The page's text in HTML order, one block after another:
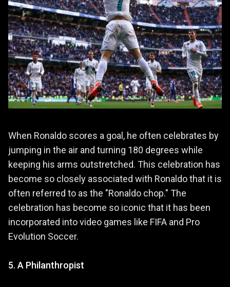
When Ronaldo scores a goal, he often celebrates by
jumping in the air and turning 180 degrees while
keeping his arms outstretched. This celebration has
become so closely associated with Ronaldo that it is
often referred to as the "Ronaldo chop." The
celebration has become so iconic that it has been
incorporated into video games like FIFA and Pro
Evolution Soccer.
5. A Philanthropist